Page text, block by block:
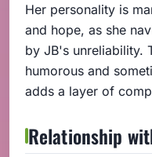
Her personality is
and hope, as she
by JB's unreliability.
humorous and
adds a layer of
Relationship